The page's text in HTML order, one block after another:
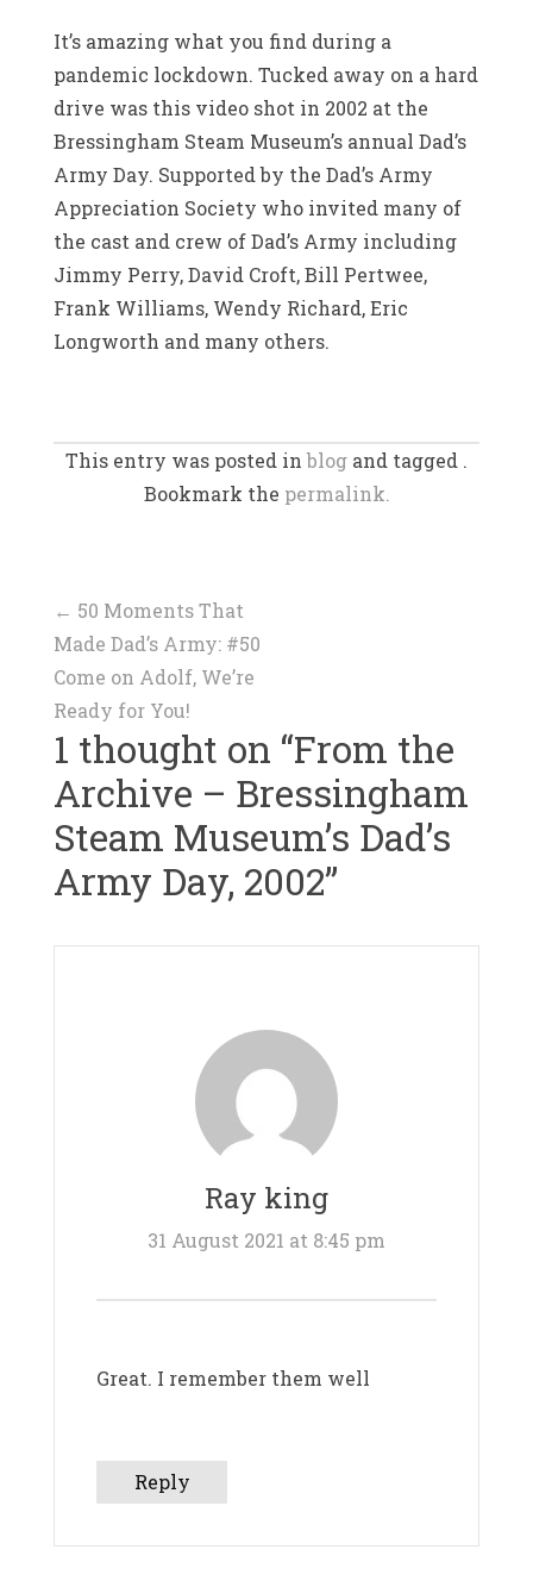
It’s amazing what you find during a
pandemic lockdown. Tucked away on a hard
drive was this video shot in 2002 at the
Bressingham Steam Museum’s annual Dad’s
Army Day. Supported by the Dad’s Army
Appreciation Society who invited many of
the cast and crew of Dad’s Army including
Jimmy Perry, David Croft, Bill Pertwee,
Frank Williams, Wendy Richard, Eric
Longworth and many others.
This entry was posted inblog and tagged .
Bookmark the permalink.
Post
navigation
← 50 Moments That
Made Dad’s Army: #50
Come on Adolf, We’re
Ready for You!
1 thought on “From the
Archive – Bressingham
Steam Museum’s Dad’s
Army Day, 2002”
Ray king
31 August 2021 at 8:45 pm
Great. I remember them well
Reply